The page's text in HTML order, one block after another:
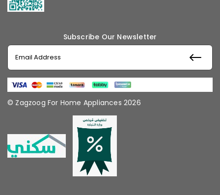
Subscribe Our Newsletter
© Zagzoog For Home Appliances 2026